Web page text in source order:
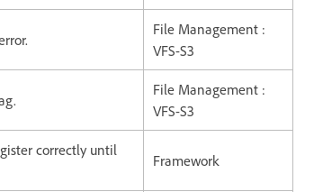
File Management :
VFS-S3
File Management :
VFS-S3
correctly until
Framework